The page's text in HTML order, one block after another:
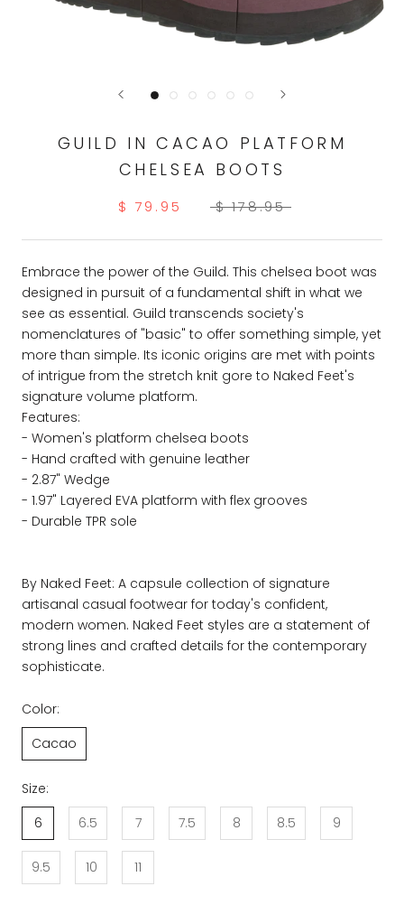
GUILD IN CACAO PLATFORM
CHELSEA BOOTS
$ 79.95 $ 178.95
Embrace the power of the Guild. This chelsea boot was
designed in pursuit of a fundamental shift in what we
see as essential. Guild transcends society's
nomenclatures of "basic" to offer something simple, yet
more than simple. Its iconic origins are met with points
of intrigue from the stretch knit gore to Naked Feet's
signature volume platform.
Features:
- Women's platform chelsea boots
- Hand crafted with genuine leather
- 2.87" Wedge
- 1.97" Layered EVA platform with flex grooves
- Durable TPR sole
By Naked Feet: A capsule collection of signature
artisanal casual footwear for today's confident,
modern women. Naked Feet styles are a statement of
strong lines and crafted details for the contemporary
sophisticate.
Color:
Cacao
Size:
6
6.5 7 7.5 8 8.5 9
9.5 10 11